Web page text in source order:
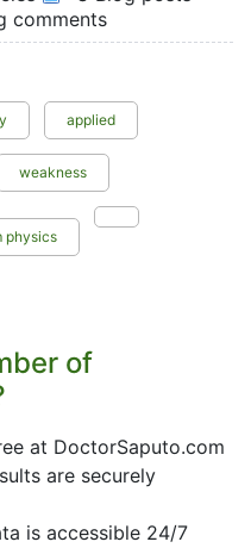
comments
applied
weakness
physics
of
at DoctorSaputo.com
are securely
is accessible 24/7